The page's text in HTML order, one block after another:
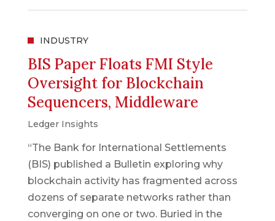
INDUSTRY
BIS Paper Floats FMI Style
Oversight for Blockchain
Sequencers, Middleware
Ledger Insights
“The Bank for International Settlements
(BIS) published a Bulletin exploring why
blockchain activity has fragmented across
dozens of separate networks rather than
converging on one or two. Buried in the